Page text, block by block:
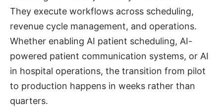
They execute workflows across scheduling,
revenue cycle management, and operations.
Whether enabling AI patient scheduling, AI-
powered patient communication systems, or AI
in hospital operations, the transition from pilot
to production happens in weeks rather than
quarters.